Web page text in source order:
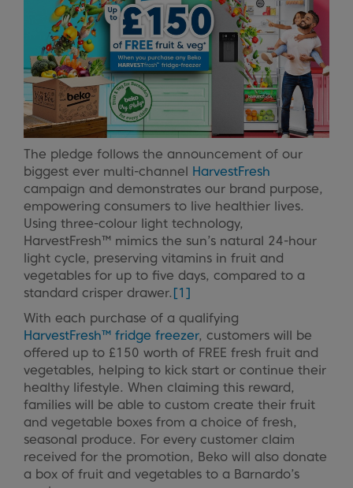
The pledge follows the announcement of our
biggest ever multi-channel HarvestFresh
campaign and demonstrates our brand purpose,
empowering consumers to live healthier lives.
Using three-colour light technology,
HarvestFresh™ mimics the sun’s natural 24-hour
light cycle, preserving vitamins in fruit and
vegetables for up to five days, compared to a
standard crisper drawer. [1]
With each purchase of a qualifying
HarvestFresh™ fridge freezer, customers will be
offered up to £150 worth of FREE fresh fruit and
vegetables, helping to kick start or continue their
healthy lifestyle. When claiming this reward,
families will be able to custom create their fruit
and vegetable boxes from a choice of fresh,
seasonal produce. For every customer claim
received for the promotion, Beko will also donate
a box of fruit and vegetables to a Barnardo’s